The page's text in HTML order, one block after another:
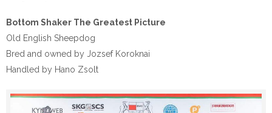
Bottom Shaker The Greatest Picture
Old English Sheepdog
Bred and owned by Jozsef Koroknai
Handled by Hano Zsolt